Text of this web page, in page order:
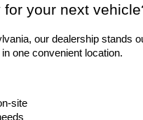
your next
our dealership
one convenient location.
site